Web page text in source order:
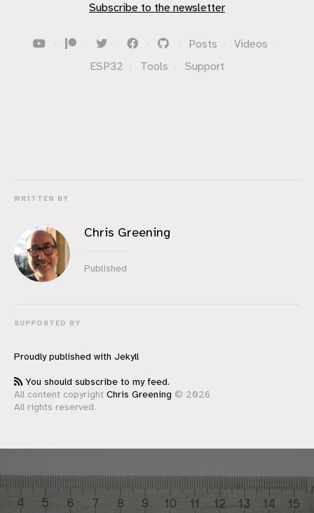
Subscribe to the newsletter
· · · · · Posts · Videos ·
ESP32 · Tools · Support
WRITTEN BY
Chris Greening
Published
SUPPORTED BY
Proudly published with Jekyll
You should subscribe to my feed.
All content copyright Chris Greening © 2026
All rights reserved.